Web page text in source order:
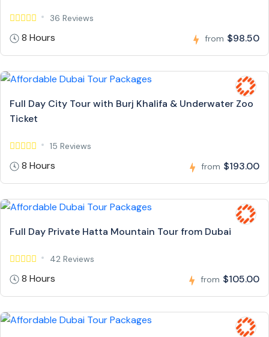
36 Reviews
8 Hours from $98.50
Full Day City Tour with Burj Khalifa & Underwater Zoo
Ticket
15 Reviews
8 Hours from $193.00
Full Day Private Hatta Mountain Tour from Dubai
42 Reviews
8 Hours from $105.00